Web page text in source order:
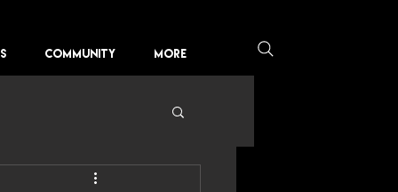
COMMUNITY More